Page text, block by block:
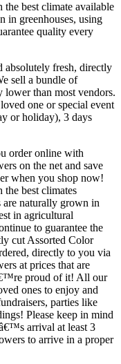
best climate available
in greenhouses, using
quality every
absolutely fresh, directly
sell a bundle of
lower than most vendors.
one or special event
or holiday), 3 days
order online with
on the net and save
when you shop now!
best climates
naturally grown in
in agricultural
to guarantee the
cut Assorted Color
directly to you via
at prices that are
proud of it! All our
ones to enjoy and
parties like
Please keep in mind
arrival at least 3
to arrive in a proper